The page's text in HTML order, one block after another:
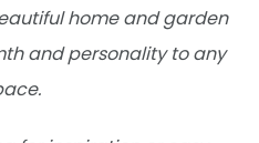
home and garden
and personality to any